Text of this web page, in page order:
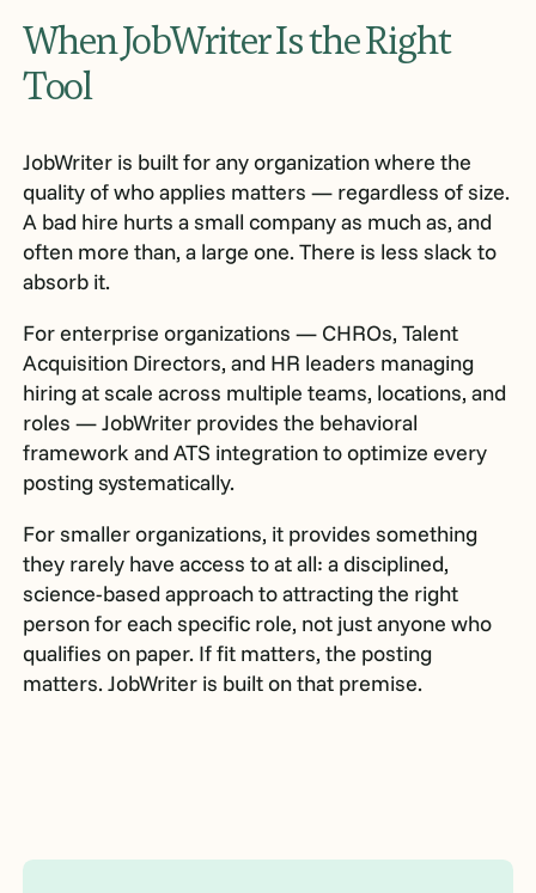
When JobWriter Is the Right
Tool
JobWriter is built for any organization where the
quality of who applies matters — regardless of size.
A bad hire hurts a small company as much as, and
often more than, a large one. There is less slack to
absorb it.
For enterprise organizations — CHROs, Talent
Acquisition Directors, and HR leaders managing
hiring at scale across multiple teams, locations, and
roles — JobWriter provides the behavioral
framework and ATS integration to optimize every
posting systematically.
For smaller organizations, it provides something
they rarely have access to at all: a disciplined,
science-based approach to attracting the right
person for each specific role, not just anyone who
qualifies on paper. If fit matters, the posting
matters. JobWriter is built on that premise.